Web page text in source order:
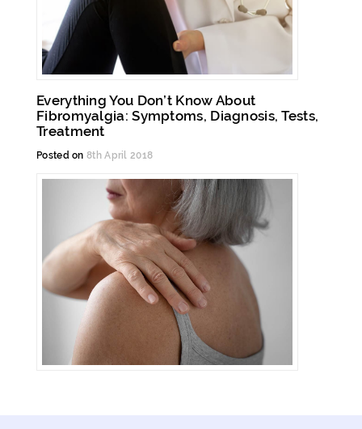
Everything You Don’t Know About
Fibromyalgia: Symptoms, Diagnosis, Tests,
Treatment
Posted on 8th April 2018